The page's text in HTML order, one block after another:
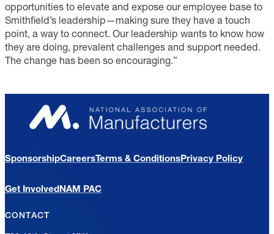
opportunities to elevate and expose our employee base to
Smithfield’s leadership—making sure they have a touch
point, a way to connect. Our leadership wants to know how
they are doing, prevalent challenges and support needed.
The change has been so encouraging.”
SponsorshipCareersTerms & ConditionsPrivacy Policy
Get InvolvedNAM PAC
CONTACT